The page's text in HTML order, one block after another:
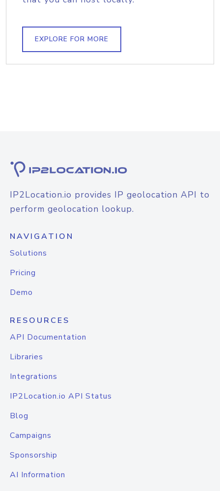
EXPLORE FOR MORE
IP2Location.io provides IP geolocation API to
perform geolocation lookup.
NAVIGATION
Solutions
Pricing
Demo
RESOURCES
API Documentation
Libraries
Integrations
IP2Location.io API Status
Blog
Campaigns
Sponsorship
AI Information